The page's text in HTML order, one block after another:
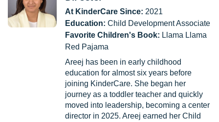
At KinderCare Since: 2021
Education: Child Development Associate
Favorite Children's Book: Llama Llama
Red Pajama
Areej has been in early childhood
education for almost six years before
joining KinderCare. She began her
journey as a toddler teacher and quickly
moved into leadership, becoming a center
director in 2025. Areej earned her Child